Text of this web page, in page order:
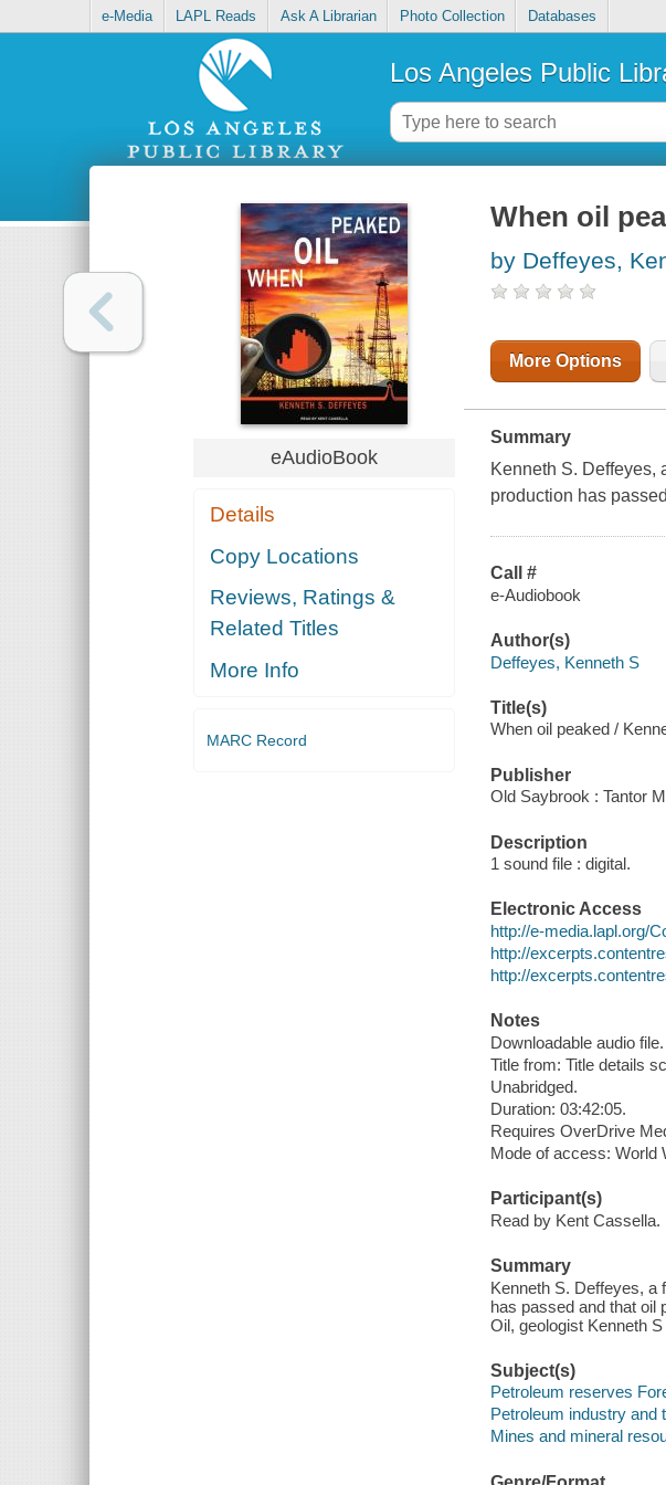
e-Media LAPL Reads Ask A Librarian Photo Collection Databases
Los Angeles Public
eAudioBook
Details
Copy Locations
Reviews, Ratings &
Related Titles
More Info
MARC Record
When oil
by Deffeyes,
More Options
Summary
Kenneth S. Deffeyes,
production has
Call #
e-Audiobook
Author(s)
Deffeyes, Kenneth S
Title(s)
When oil peaked /
Publisher
Old Saybrook : Tantor
Description
1 sound file : digital.
Electronic Access
http://e-media.lapl.org/
http://
http://
Notes
Downloadable audio file.
Title from: Title details
Unabridged.
Duration: 03:42:05.
Requires OverDrive
Mode of access: World
Participant(s)
Read by Kent Cassella.
Summary
Kenneth S. Deffeyes, a
has passed and that oil
Oil, geologist Kenneth S
Subject(s)
Petroleum reserves
Petroleum industry and
Mines and mineral